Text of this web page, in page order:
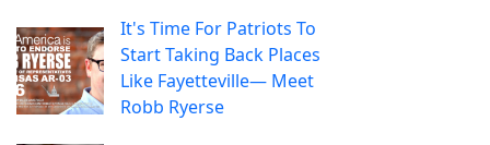
It's Time For Patriots To
Start Taking Back Places
Like Fayetteville— Meet
Robb Ryerse